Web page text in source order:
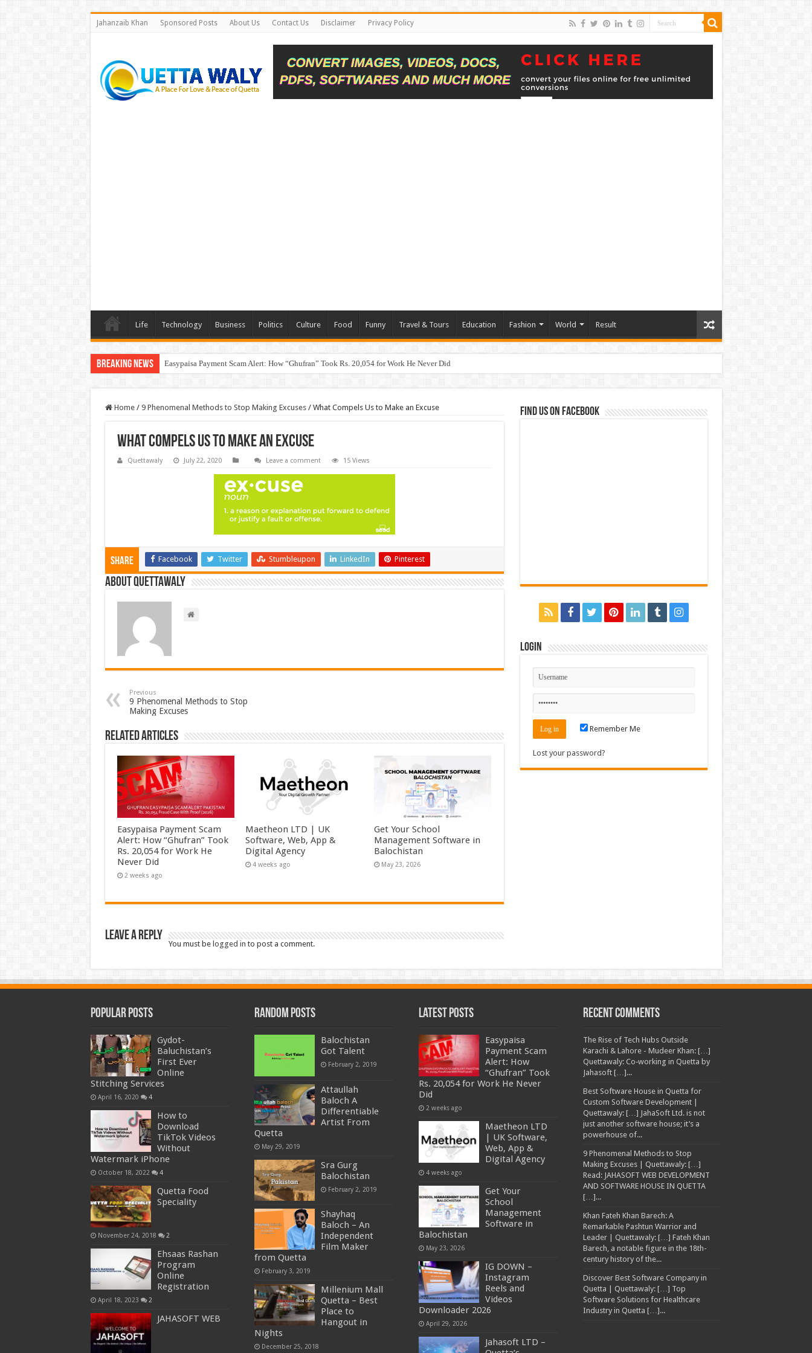
Jahanzaib Khan Sponsored Posts About Us Contact Us Disclaimer Privacy Policy
Life Technology Business Politics Culture Food Funny Travel & Tours Education Fashion World Result
Breaking News Easypaisa Payment Scam Alert: How “Ghufran” Took Rs. 20,054 for Work He Never Did
Home / 9 Phenomenal Methods to Stop Making Excuses / What Compels Us to Make an Excuse
What Compels Us to Make an Excuse
Quettawaly July 22, 2020 Leave a comment 15 Views
Share Facebook Twitter Stumbleupon LinkedIn Pinterest
About Quettawaly
Previous
9 Phenomenal Methods to Stop
Making Excuses
Related Articles
Easypaisa Payment Scam
Alert: How “Ghufran” Took
Rs. 20,054 for Work He
Never Did
2 weeks ago
Maetheon LTD | UK
Software, Web, App &
Digital Agency
4 weeks ago
Get Your School
Management Software in
Balochistan
May 23, 2026
Leave a Reply
You must be logged in to post a comment.
Find us on Facebook
Login
Remember Me
Lost your password?
Popular Posts
Gydot-
Baluchistan’s
First Ever
Online
Stitching Services
April 16, 2020 4
How to
Download
TikTok Videos
Without
Watermark iPhone
October 18, 2022 4
Quetta Food
Speciality
November 24, 2018 2
Ehsaas Rashan
Program
Online
Registration
April 18, 2023 2
JAHASOFT WEB
Random Posts
Balochistan
Got Talent
February 2, 2019
Attaullah
Baloch A
Differentiable
Artist From
Quetta
May 29, 2019
Sra Gurg
Balochistan
February 2, 2019
Shayhaq
Baloch – An
Independent
Film Maker
from Quetta
February 3, 2019
Millenium Mall
Quetta – Best
Place to
Hangout in
Nights
December 25, 2018
Latest Posts
Easypaisa
Payment Scam
Alert: How
“Ghufran” Took
Rs. 20,054 for Work He Never
Did
2 weeks ago
Maetheon LTD
| UK Software,
Web, App &
Digital Agency
4 weeks ago
Get Your
School
Management
Software in
Balochistan
May 23, 2026
IG DOWN –
Instagram
Reels and
Videos
Downloader 2026
April 29, 2026
Jahasoft LTD –
Recent Comments
The Rise of Tech Hubs Outside
Karachi & Lahore - Mudeer Khan: […]
Quettawaly: Co‑working in Quetta by
Jahasoft […]...
Best Software House in Quetta for
Custom Software Development |
Quettawaly: […] JahaSoft Ltd. is not
just another software house; it’s a
powerhouse of...
9 Phenomenal Methods to Stop
Making Excuses | Quettawaly: […]
Read: JAHASOFT WEB DEVELOPMENT
AND SOFTWARE HOUSE IN QUETTA
[…]...
Khan Fateh Khan Barech: A
Remarkable Pashtun Warrior and
Leader | Quettawaly: […] Fateh Khan
Barech, a notable figure in the 18th-
century history of the...
Discover Best Software Company in
Quetta | Quettawaly: […] Top
Software Solutions for Healthcare
Industry in Quetta […]...